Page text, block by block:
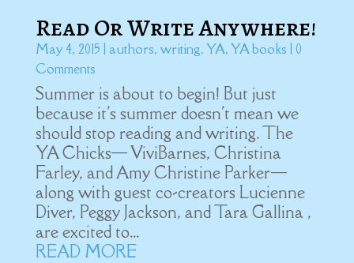
Read Or Write Anywhere!
May 4, 2015 authors, writing,YA,YA books | 0
Comments
Summer is about to begin! But just
because it's summer doesn't mean we
should stop reading and writing. The
YA Chicks— ViviBarnes, Christina
Farley, and Amy Christine Parker—
along with guest co-creators Lucienne
Diver, Peggy Jackson, and Tara Gallina ,
are excited to...
READ MORE